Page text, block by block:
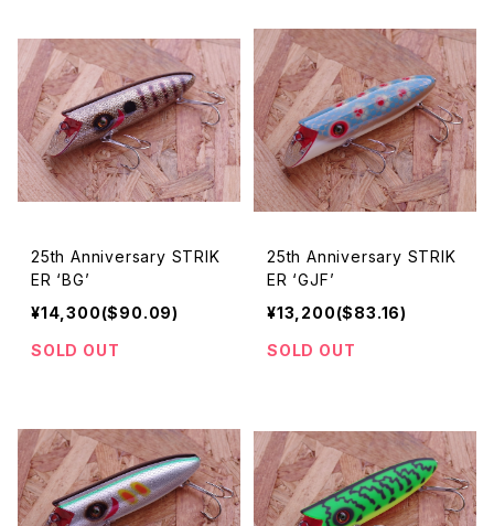
25th Anniversary STRIK
ER ‘BG’
¥14,300($90.09)
SOLD OUT
25th Anniversary STRIK
ER ‘GJF’
¥13,200($83.16)
SOLD OUT